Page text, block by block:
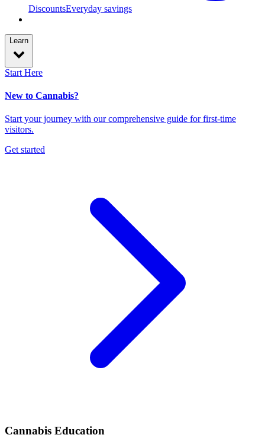
DiscountsEveryday savings
Learn
Start Here
New to Cannabis?
Start your journey with our comprehensive guide for first-time
visitors.
Get started
Cannabis Education